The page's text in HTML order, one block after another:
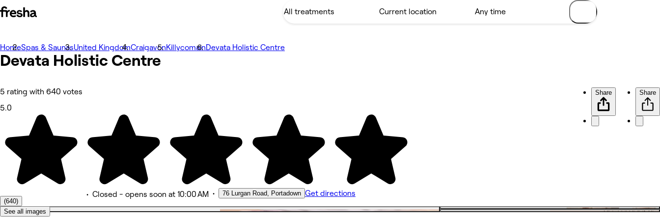
Photos
About
Services
Other
HomeSpas & SaunasUnited KingdomCraigavonKillycomainDevata Holistic Centre
Devata Holistic Centre
5 rating with 640 votes
5.0
(640)
• Closed - opens soon at 10:00 AM • 76 Lurgan Road, Portadown Get directions
Share Share
See all images